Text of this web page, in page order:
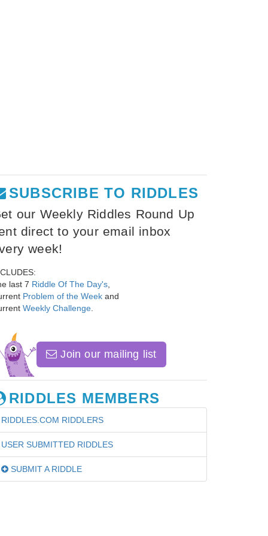
SUBSCRIBE TO RIDDLES
our Weekly Riddles Round Up
direct to your email inbox
week!
last 7 Riddle Of The Day's
Problem of the Week and
Weekly Challenge
Join our mailing list
RIDDLES MEMBERS
RIDDLES.COM RIDDLERS
USER SUBMITTED RIDDLES
SUBMIT A RIDDLE